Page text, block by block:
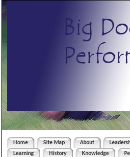
Home Site Map About
Learning
History Knowledge